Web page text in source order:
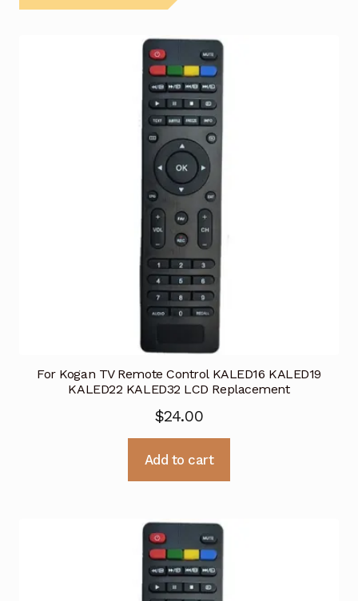
For Kogan TV Remote Control KALED16 KALED19
KALED22 KALED32 LCD Replacement
$24.00
Add to cart